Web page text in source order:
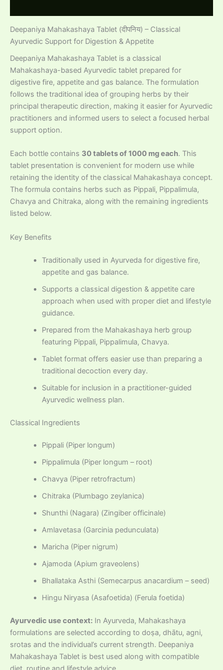
Deepaniya Mahakashaya Tablet (दीपनिय) – Classical
Ayurvedic Support for Digestion & Appetite
Deepaniya Mahakashaya Tablet is a classical
Mahakashaya-based Ayurvedic tablet prepared for
digestive fire, appetite and gas balance. The formulation
follows the traditional idea of grouping herbs by their
principal therapeutic direction, making it easier for Ayurvedic
practitioners and informed users to select a focused herbal
support option.
Each bottle contains 30 tablets of 1000 mg each. This
tablet presentation is convenient for modern use while
retaining the identity of the classical Mahakashaya concept.
The formula contains herbs such as Pippali, Pippalimula,
Chavya and Chitraka, along with the remaining ingredients
listed below.
Key Benefits
Traditionally used in Ayurveda for digestive fire,
appetite and gas balance.
Supports a classical digestion & appetite care
approach when used with proper diet and lifestyle
guidance.
Prepared from the Mahakashaya herb group
featuring Pippali, Pippalimula, Chavya.
Tablet format offers easier use than preparing a
traditional decoction every day.
Suitable for inclusion in a practitioner-guided
Ayurvedic wellness plan.
Classical Ingredients
Pippali (Piper longum)
Pippalimula (Piper longum – root)
Chavya (Piper retrofractum)
Chitraka (Plumbago zeylanica)
Shunthi (Nagara) (Zingiber officinale)
Amlavetasa (Garcinia pedunculata)
Maricha (Piper nigrum)
Ajamoda (Apium graveolens)
Bhallataka Asthi (Semecarpus anacardium – seed)
Hingu Niryasa (Asafoetida) (Ferula foetida)
Ayurvedic use context: In Ayurveda, Mahakashaya
formulations are selected according to doṣa, dhātu, agni,
srotas and the individual’s current strength. Deepaniya
Mahakashaya Tablet is best used along with compatible